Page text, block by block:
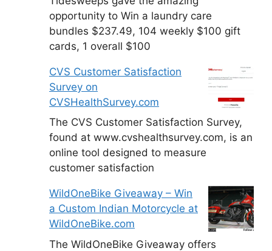
opportunity to Win a laundry care
bundles $237.49, 104 weekly $100 gift
cards, 1 overall $100
CVS Customer Satisfaction
Survey on
CVSHealthSurvey.com
The CVS Customer Satisfaction Survey,
found at www.cvshealthsurvey.com, is an
online tool designed to measure
customer satisfaction
WildOneBike Giveaway – Win
a Custom Indian Motorcycle at
WildOneBike.com
The WildOneBike Giveaway offers